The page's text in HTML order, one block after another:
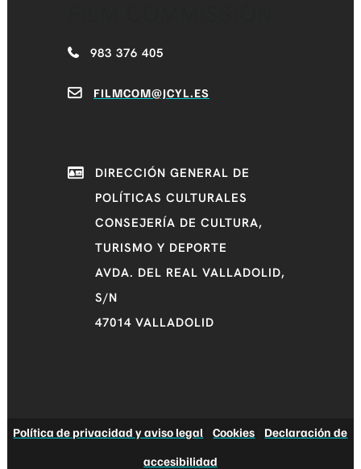
983 376 405
FILMCOM@JCYL.ES
DIRECCIÓN GENERAL DE
POLÍTICAS CULTURALES
CONSEJERÍA DE CULTURA,
TURISMO Y DEPORTE
AVDA. DEL REAL VALLADOLID,
S/N
47014 VALLADOLID
Política de privacidad y aviso legal |Cookies
Declaración de
accesibilidad